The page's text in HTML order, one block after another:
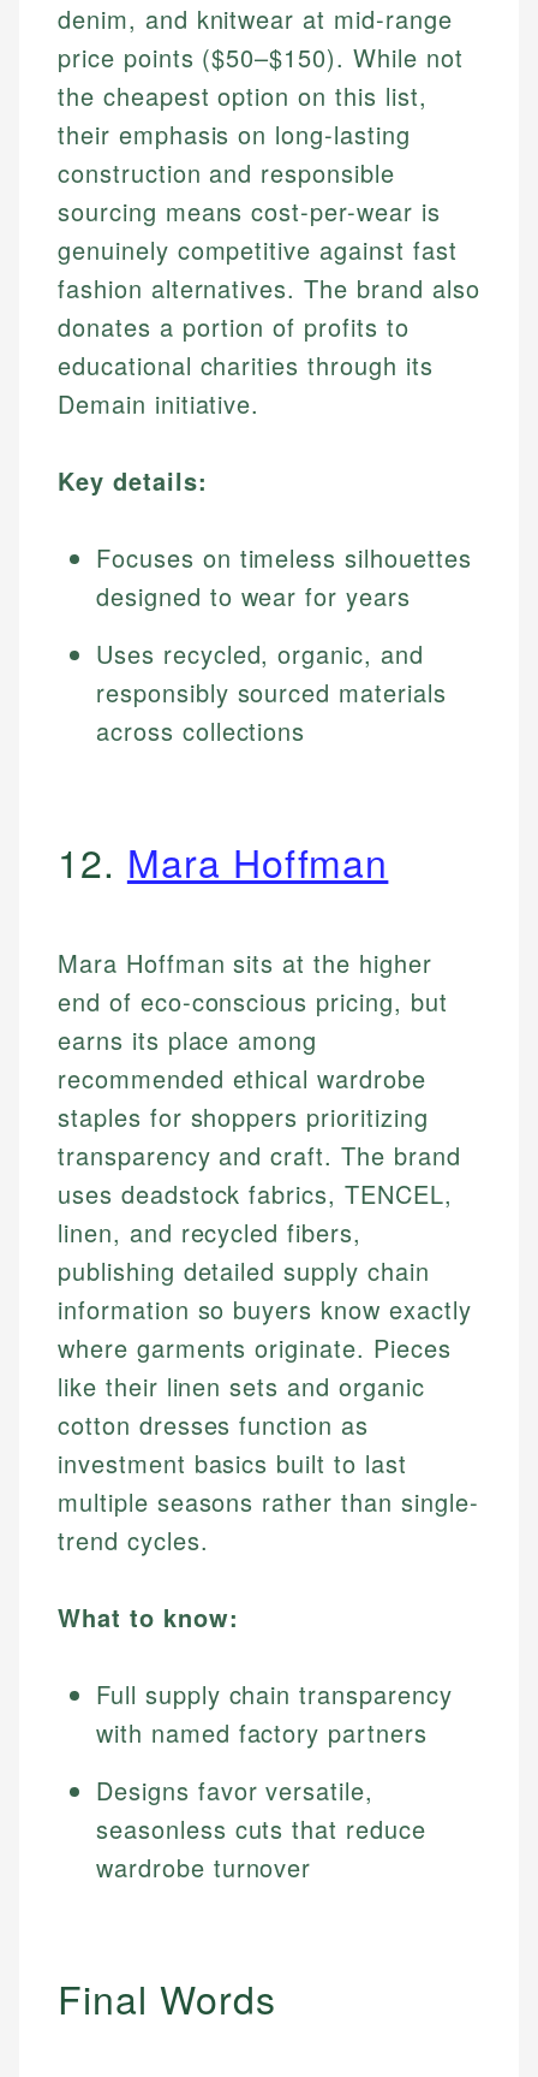
denim, and knitwear at mid-range
price points ($50–$150). While not
the cheapest option on this list,
their emphasis on long-lasting
construction and responsible
sourcing means cost-per-wear is
genuinely competitive against fast
fashion alternatives. The brand also
donates a portion of profits to
educational charities through its
Demain initiative.
Key details:
Focuses on timeless silhouettes
designed to wear for years
Uses recycled, organic, and
responsibly sourced materials
across collections
12. Mara Hoffman
Mara Hoffman sits at the higher
end of eco-conscious pricing, but
earns its place among
recommended ethical wardrobe
staples for shoppers prioritizing
transparency and craft. The brand
uses deadstock fabrics, TENCEL,
linen, and recycled fibers,
publishing detailed supply chain
information so buyers know exactly
where garments originate. Pieces
like their linen sets and organic
cotton dresses function as
investment basics built to last
multiple seasons rather than single-
trend cycles.
What to know:
Full supply chain transparency
with named factory partners
Designs favor versatile,
seasonless cuts that reduce
wardrobe turnover
Final Words